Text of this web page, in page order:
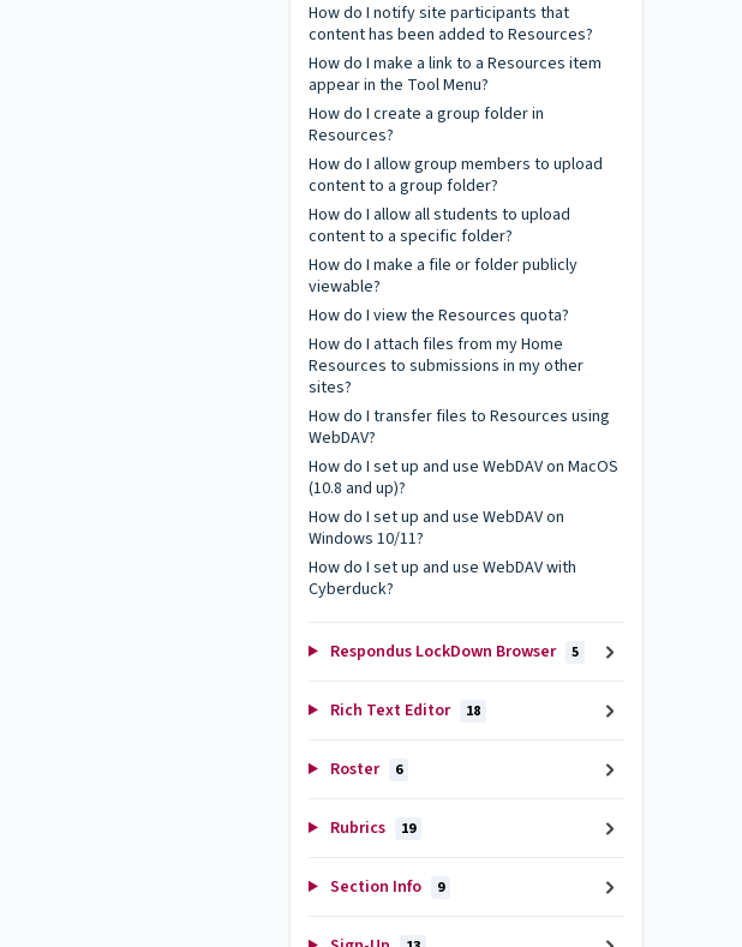
How do I notify site participants that
content has been added to Resources?
How do I make a link to a Resources item
appear in the Tool Menu?
How do I create a group folder in
Resources?
How do I allow group members to upload
content to a group folder?
How do I allow all students to upload
content to a specific folder?
How do I make a file or folder publicly
viewable?
How do I view the Resources quota?
How do I attach files from my Home
Resources to submissions in my other
sites?
How do I transfer files to Resources using
WebDAV?
How do I set up and use WebDAV on MacOS
(10.8 and up)?
How do I set up and use WebDAV on
Windows 10/11?
How do I set up and use WebDAV with
Cyberduck?
Respondus LockDown Browser 5
Rich Text Editor 18
Roster 6
Rubrics 19
Section Info 9